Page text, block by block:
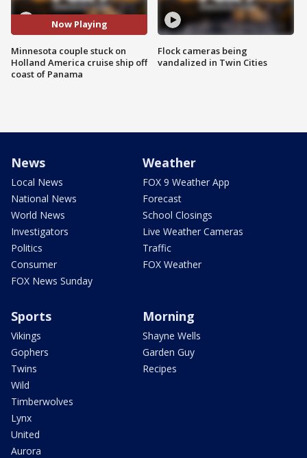
Now Playing
Minnesota couple stuck on
Holland America cruise ship off
coast of Panama
Flock cameras being
vandalized in Twin Cities
News
Local News
National News
World News
Investigators
Politics
Consumer
FOX News Sunday
Weather
FOX 9 Weather App
Forecast
School Closings
Live Weather Cameras
Traffic
FOX Weather
Sports
Vikings
Gophers
Twins
Wild
Timberwolves
Lynx
United
Aurora
Morning
Shayne Wells
Garden Guy
Recipes